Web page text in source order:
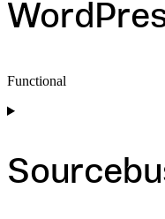
Functional
Consent
wordpress